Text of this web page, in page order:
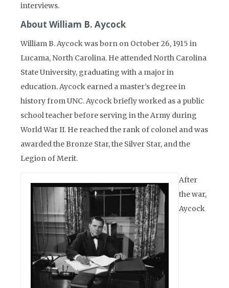
interviews.
About William B. Aycock
William B. Aycock was born on October 26, 1915 in
Lucama, North Carolina. He attended North Carolina
State University, graduating with a major in
education. Aycock earned a master’s degree in
history from UNC. Aycock briefly worked as a public
school teacher before serving in the Army during
World War II. He reached the rank of colonel and was
awarded the Bronze Star, the Silver Star, and the
Legion of Merit.
After
the war,
Aycock